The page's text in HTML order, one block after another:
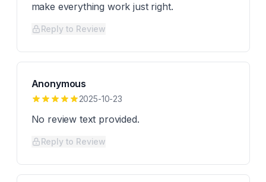
make everything work just right.
Reply to Review
Anonymous
2025-10-23
No review text provided.
Reply to Review